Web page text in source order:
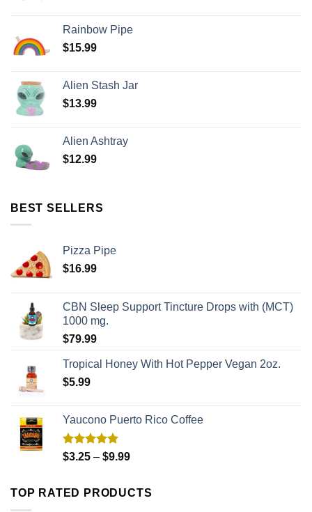
Rainbow Pipe
$15.99
Alien Stash Jar
$13.99
Alien Ashtray
$12.99
BEST SELLERS
Pizza Pipe
$16.99
CBN Sleep Support Tincture Drops with (MCT)
1000 mg.
$79.99
Tropical Honey With Hot Pepper Vegan 2oz.
$5.99
Yaucono Puerto Rico Coffee
Rated5.00
$3.25 – $9.99
TOP RATED PRODUCTS